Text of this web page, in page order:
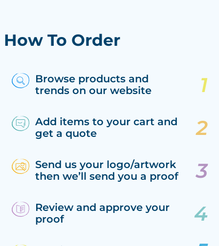
How To Order
Browse products and
trends on our website
Add items to your cart and
get a quote
Send us your logo/artwork
then we’ll send you a proof
Review and approve your
proof